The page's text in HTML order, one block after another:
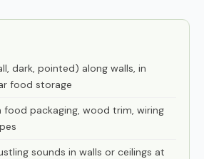
dark, pointed) along walls, in
food storage
food packaging, wood trim, wiring
sounds in walls or ceilings at